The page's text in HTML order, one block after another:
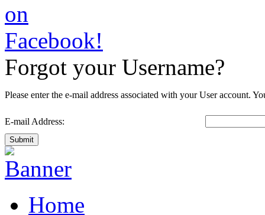
Forgot your Username?
Please enter the e-mail address associated with your User account.
E-mail Address:
Submit
Home